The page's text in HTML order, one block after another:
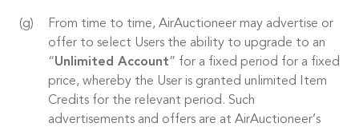
From time to time, AirAuctioneer may advertise or
offer to select Users the ability to upgrade to an
“Unlimited Account” for a fixed period for a fixed
price, whereby the User is granted unlimited Item
Credits for the relevant period. Such
advertisements and offers are at AirAuctioneer’s